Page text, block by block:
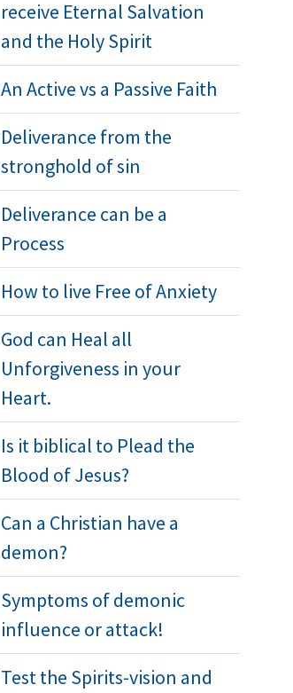
receive Eternal Salvation
and the Holy Spirit
An Active vs a Passive Faith
Deliverance from the
stronghold of sin
Deliverance can be a
Process
How to live Free of Anxiety
God can Heal all
Unforgiveness in your
Heart.
Is it biblical to Plead the
Blood of Jesus?
Can a Christian have a
demon?
Symptoms of demonic
influence or attack!
Test the Spirits-vision and